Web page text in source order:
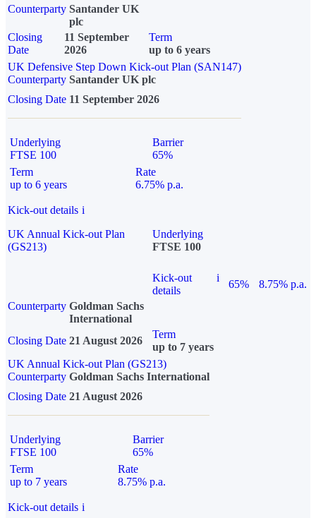
Counterparty Santander UK
plc
Closing
Date
11 September
2026
Term
up to 6 years
UK Defensive Step Down Kick-out Plan (SAN147)
Counterparty Santander UK plc
Closing Date 11 September 2026
Underlying
FTSE 100
Barrier
65%
Term
up to 6 years
Rate
6.75% p.a.
Kick-out details i
UK Annual Kick-out Plan
(GS213)
Underlying
FTSE 100
Kick-out
details
i
65%
8.75% p.a.
Counterparty Goldman Sachs
International
Closing Date 21 August 2026
Term
up to 7 years
UK Annual Kick-out Plan (GS213)
Counterparty Goldman Sachs International
Closing Date 21 August 2026
Underlying
FTSE 100
Barrier
65%
Term
up to 7 years
Rate
8.75% p.a.
Kick-out details i